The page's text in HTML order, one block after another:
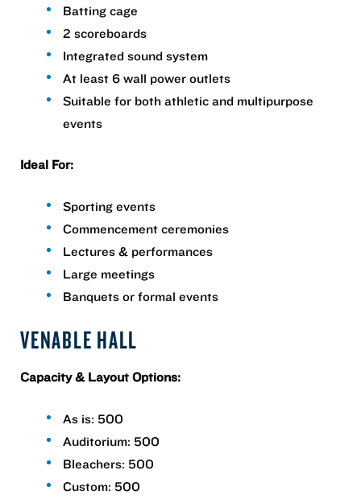
Batting cage
2 scoreboards
Integrated sound system
At least 6 wall power outlets
Suitable for both athletic and multipurpose
events
Ideal For:
Sporting events
Commencement ceremonies
Lectures & performances
Large meetings
Banquets or formal events
VENABLE HALL
Capacity & Layout Options:
As is: 500
Auditorium: 500
Bleachers: 500
Custom: 500